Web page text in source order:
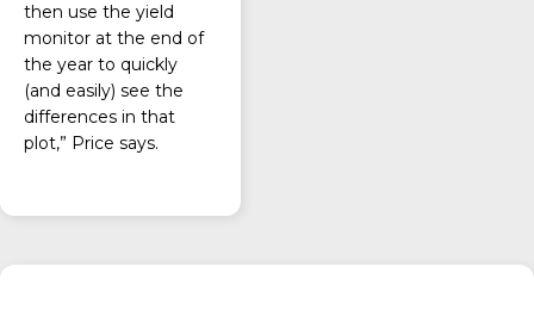
then use the yield
monitor at the end of
the year to quickly
(and easily) see the
differences in that
plot,” Price says.